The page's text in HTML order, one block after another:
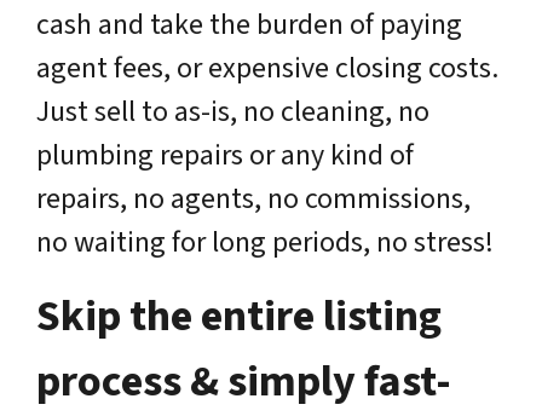
cash and take the burden of paying
agent fees, or expensive closing costs.
Just sell to as-is, no cleaning, no
plumbing repairs or any kind of
repairs, no agents, no commissions,
no waiting for long periods, no stress!
Skip the entire listing
process & simply fast-